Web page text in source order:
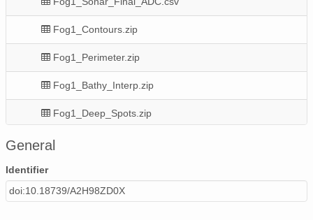
Fog1_Contours.zip
Fog1_Perimeter.zip
Fog1_Bathy_Interp.zip
Fog1_Deep_Spots.zip
Fog1_Hypsography.csv
Fog1_Bathy_Points.zip
General
Identifier
doi:10.18739/A2H98ZD0X